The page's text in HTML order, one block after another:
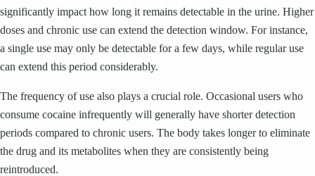
significantly impact how long it remains detectable in the urine. Higher
doses and chronic use can extend the detection window. For instance,
a single use may only be detectable for a few days, while regular use
can extend this period considerably.
The frequency of use also plays a crucial role. Occasional users who
consume cocaine infrequently will generally have shorter detection
periods compared to chronic users. The body takes longer to eliminate
the drug and its metabolites when they are consistently being
reintroduced.